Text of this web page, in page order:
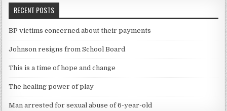
RECENT POSTS
BP victims concerned about their payments
Johnson resigns from School Board
This is a time of hope and change
The healing power of play
Man arrested for sexual abuse of 6-year-old